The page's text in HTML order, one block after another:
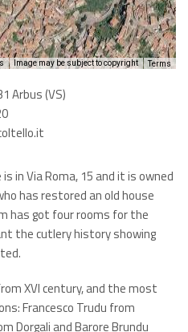
Image may be subject to copyright Terms
Arbus (VS)
in Via Roma, 15 and it is owned
has restored an old house
has got four rooms for the
the cutlery history showing
XVI century, and the most
Francesco Trudu from
Dorgali and Barore Brundu